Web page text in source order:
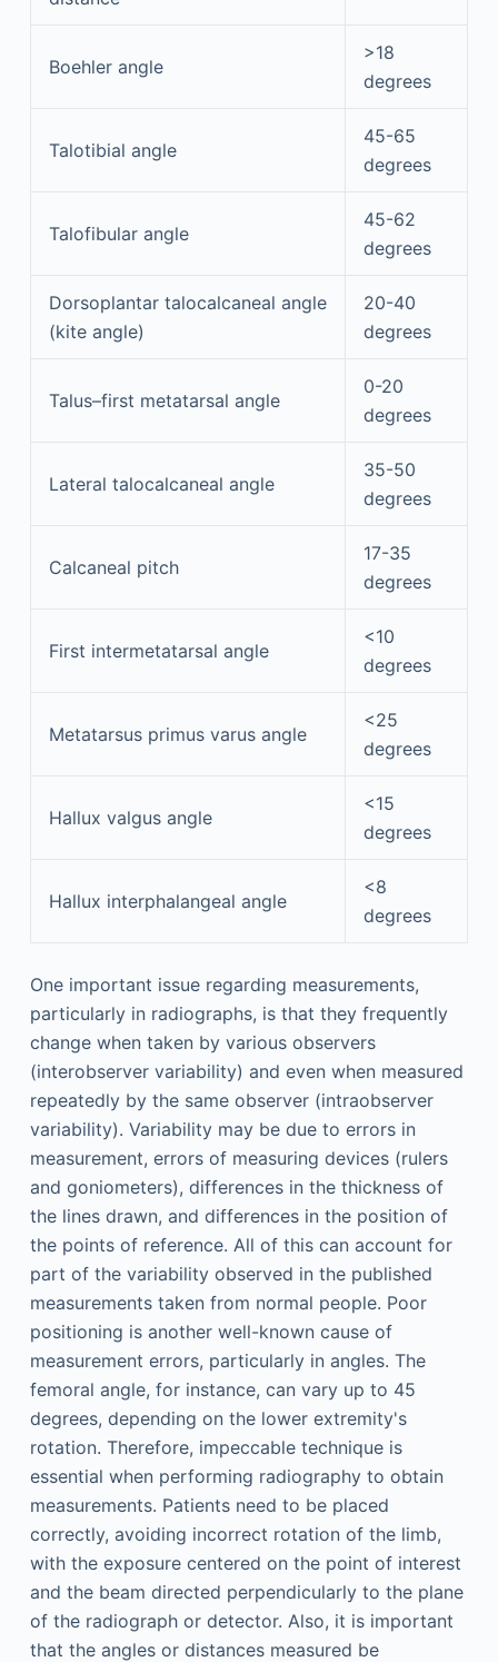
Boehler angle
>18
degrees
Talotibial angle
45-65
degrees
Talofibular angle
45-62
degrees
Dorsoplantar talocalcaneal angle
(kite angle)
20-40
degrees
Talus–first metatarsal angle
0-20
degrees
Lateral talocalcaneal angle
35-50
degrees
Calcaneal pitch
17-35
degrees
First intermetatarsal angle
<10
degrees
Metatarsus primus varus angle
<25
degrees
Hallux valgus angle
<15
degrees
Hallux interphalangeal angle
<8
degrees
One important issue regarding measurements,
particularly in radiographs, is that they frequently
change when taken by various observers
(interobserver variability) and even when measured
repeatedly by the same observer (intraobserver
variability). Variability may be due to errors in
measurement, errors of measuring devices (rulers
and goniometers), differences in the thickness of
the lines drawn, and differences in the position of
the points of reference. All of this can account for
part of the variability observed in the published
measurements taken from normal people. Poor
positioning is another well-known cause of
measurement errors, particularly in angles. The
femoral angle, for instance, can vary up to 45
degrees, depending on the lower extremity's
rotation. Therefore, impeccable technique is
essential when performing radiography to obtain
measurements. Patients need to be placed
correctly, avoiding incorrect rotation of the limb,
with the exposure centered on the point of interest
and the beam directed perpendicularly to the plane
of the radiograph or detector. Also, it is important
that the angles or distances measured be